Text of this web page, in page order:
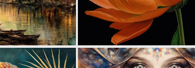
0 42